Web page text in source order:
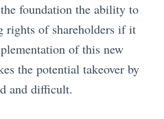
foundation the ability to
rights of shareholders if it
of this new
the potential takeover by
and difficult.